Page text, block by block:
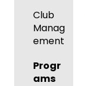
Club
Manag
ement
Progr
ams